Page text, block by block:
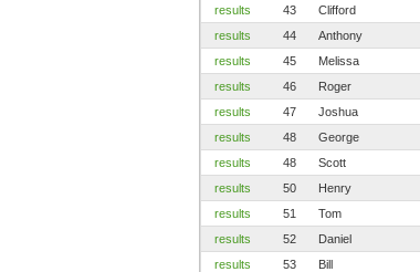
results
43 Clifford
results
44 Anthony
results
45 Melissa
results
46 Roger
results
47 Joshua
results
48 George
results
48 Scott
results
50 Henry
results
51 Tom
results
52 Daniel
results
53 Bill